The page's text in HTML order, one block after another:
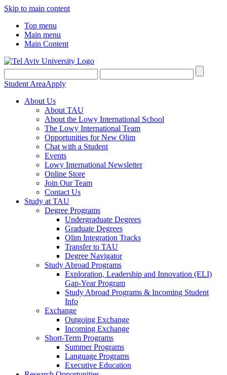
Skip to main content
Top menu
Main menu
Main Content
Student AreaApply
About Us
About TAU
About the Lowy International School
The Lowy International Team
Opportunities for New Olim
Chat with a Student
Events
Lowy International Newsletter
Online Store
Join Our Team
Contact Us
Study at TAU
Degree Programs
Undergraduate Degrees
Graduate Degrees
Olim Integration Tracks
Transfer to TAU
Degree Navigator
Study Abroad Programs
Exploration, Leadership and Innovation (ELI)
Gap-Year Program
Study Abroad Programs & Incoming Student
Info
Exchange
Outgoing Exchange
Incoming Exchange
Short-Term Programs
Summer Programs
Language Programs
Executive Education